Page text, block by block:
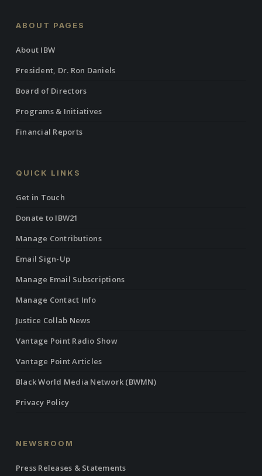
ABOUT PAGES
About IBW
President, Dr. Ron Daniels
Board of Directors
Programs & Initiatives
Financial Reports
QUICK LINKS
Get in Touch
Donate to IBW21
Manage Contributions
Email Sign-Up
Manage Email Subscriptions
Manage Contact Info
Justice Collab News
Vantage Point Radio Show
Vantage Point Articles
Black World Media Network (BWMN)
Privacy Policy
NEWSROOM
Press Releases & Statements